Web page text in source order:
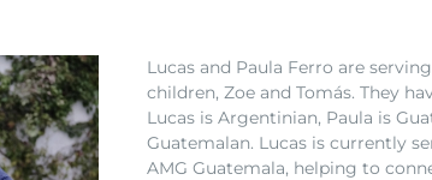
Lucas and Paula Ferro are
children, Zoe and Tomás. They
Lucas is Argentinian, Paula is
Guatemalan. Lucas is currently
AMG Guatemala, helping to